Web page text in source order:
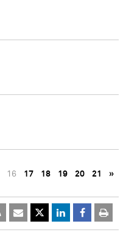
16 17 18 19 20 21 »